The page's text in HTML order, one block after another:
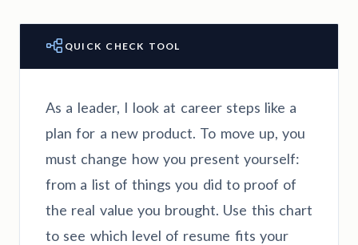
QUICK CHECK TOOL
As a leader, I look at career steps like a
plan for a new product. To move up, you
must change how you present yourself:
from a list of things you did to proof of
the real value you brought. Use this chart
to see which level of resume fits your